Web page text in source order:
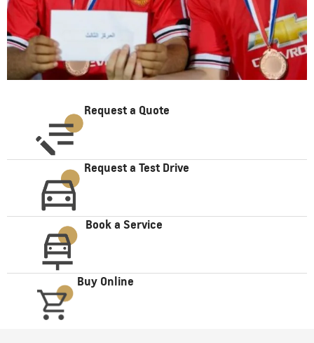
Request a Quote
Request a Test Drive
Book a Service
Buy Online